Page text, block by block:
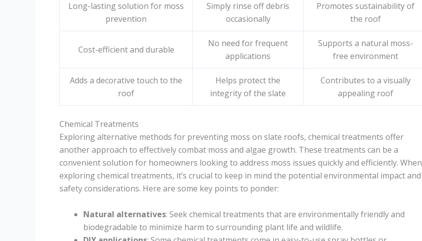
Long-lasting solution for moss
prevention
Simply rinse off debris
occasionally
Promotes sustainability of
the roof
Cost-efficient and durable
No need for frequent
applications
Supports a natural moss-
free environment
Adds a decorative touch to the
roof
Helps protect the
integrity of the slate
Contributes to a visually
appealing roof
Chemical Treatments
Exploring alternative methods for preventing moss on slate roofs, chemical treatments offer
another approach to effectively combat moss and algae growth. These treatments can be a
convenient solution for homeowners looking to address moss issues quickly and efficiently. When
exploring chemical treatments, it’s crucial to keep in mind the potential environmental impact and
safety considerations. Here are some key points to ponder:
Natural alternatives: Seek chemical treatments that are environmentally friendly and
biodegradable to minimize harm to surrounding plant life and wildlife.